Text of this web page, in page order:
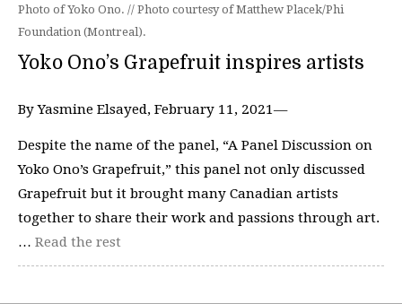
Photo of Yoko Ono. // Photo courtesy of Matthew Placek/Phi
Foundation (Montreal).
Yoko Ono’s Grapefruit inspires artists
By Yasmine Elsayed, February 11, 2021—
Despite the name of the panel, “A Panel Discussion on
Yoko Ono’s Grapefruit,” this panel not only discussed
Grapefruit but it brought many Canadian artists
together to share their work and passions through art.
… Read the rest